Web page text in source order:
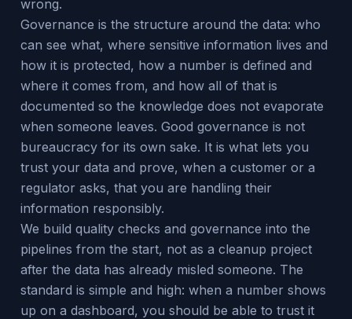
wrong.
Governance is the structure around the data: who
can see what, where sensitive information lives and
how it is protected, how a number is defined and
where it comes from, and how all of that is
documented so the knowledge does not evaporate
when someone leaves. Good governance is not
bureaucracy for its own sake. It is what lets you
trust your data and prove, when a customer or a
regulator asks, that you are handling their
information responsibly.
We build quality checks and governance into the
pipelines from the start, not as a cleanup project
after the data has already misled someone. The
standard is simple and high: when a number shows
up on a dashboard, you should be able to trust it